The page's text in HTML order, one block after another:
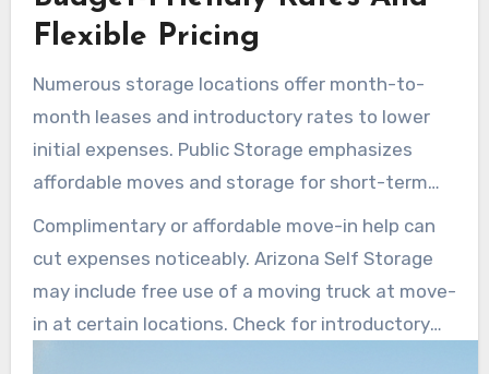
comparisons, and site selections near the
Road, the process is simplified.
Flexible Pricing
Numerous storage locations offer month-to-
month leases and introductory rates to lower
initial expenses. Public Storage emphasizes
affordable moves and storage for short-term
needs. Arizona Self Storage promises no rate
hikes for the first year and a 12-month price
lock, helping avoid surprise price jumps.
Complimentary or affordable move-in help can
cut expenses noticeably. Arizona Self Storage
may include free use of a moving truck at move-
in at certain locations. Check for introductory